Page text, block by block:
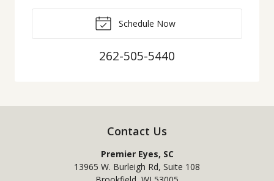
Schedule Now
262-505-5440
Contact Us
Premier Eyes, SC
13965 W. Burleigh Rd, Suite 108